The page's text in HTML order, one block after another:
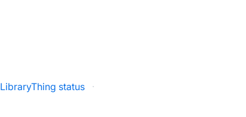
LibraryThing status
·